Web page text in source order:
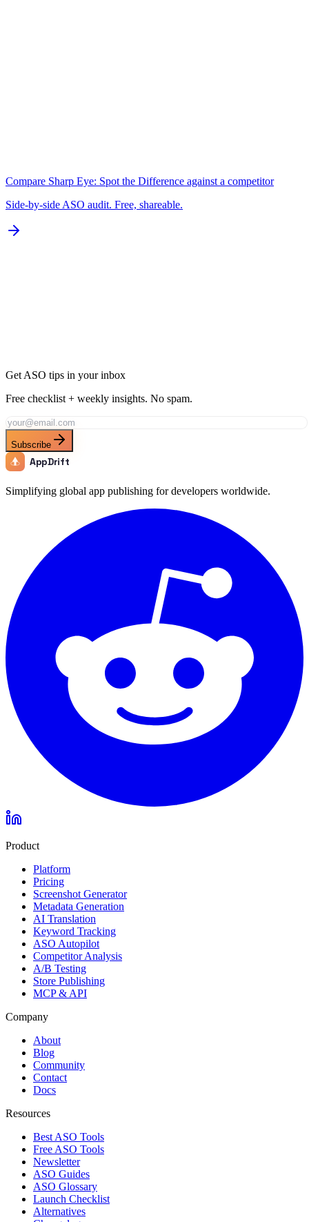
Compare Sharp Eye: Spot the Difference against a competitor
Side-by-side ASO audit. Free, shareable.
Get ASO tips in your inbox
Free checklist + weekly insights. No spam.
Subscribe
AppDrift
Simplifying global app publishing for developers worldwide.
Product
Platform
Pricing
Screenshot Generator
Metadata Generation
AI Translation
Keyword Tracking
ASO Autopilot
Competitor Analysis
A/B Testing
Store Publishing
MCP & API
Company
About
Blog
Community
Contact
Docs
Resources
Best ASO Tools
Free ASO Tools
Newsletter
ASO Guides
ASO Glossary
Launch Checklist
Alternatives